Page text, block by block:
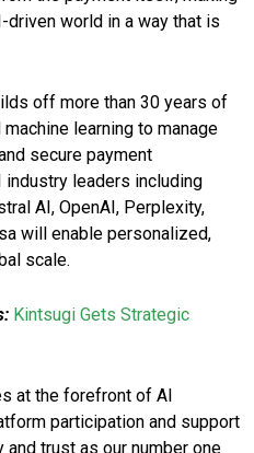
world in a way that is
off more than 30 years of
learning to manage
secure payment
leaders including
AI, OpenAI, Perplexity,
will enable personalized,
scale.
Kintsugi Gets Strategic
at the forefront of AI
participation and support
trust as our number one